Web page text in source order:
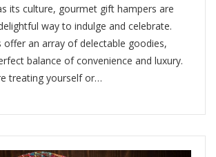
its culture, gourmet gift hampers are
way to indulge and celebrate.
offer an array of delectable goodies,
balance of convenience and luxury.
treating yourself or…